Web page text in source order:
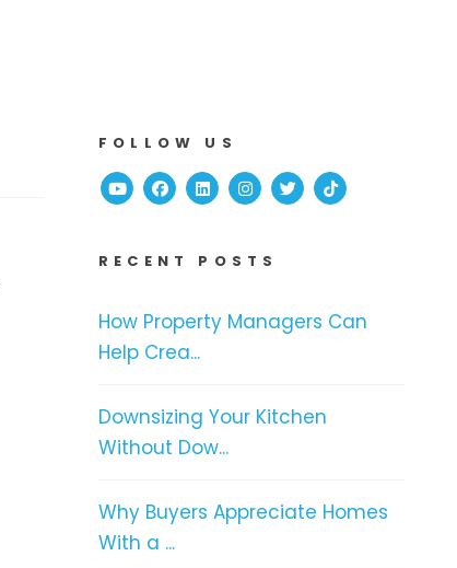
FOLLOW US
YoutubeFacebook
Linked InInstagram
TwitterTikTok
RECENT POSTS
How Property Managers Can
Help Crea...
Downsizing Your Kitchen
Without Dow...
Why Buyers Appreciate Homes
With a ...